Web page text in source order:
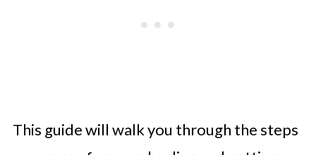
This guide will walk you through the steps